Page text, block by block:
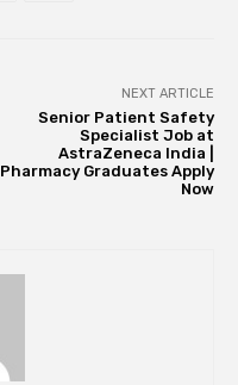
NEXT ARTICLE
Senior Patient Safety
Specialist Job at
AstraZeneca India |
Pharmacy Graduates Apply
Now